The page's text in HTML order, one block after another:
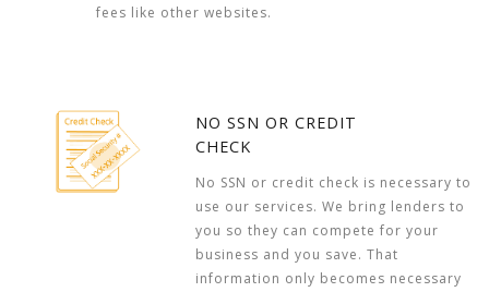
fees like other websites.
NO SSN OR CREDIT
CHECK
No SSN or credit check is necessary to
use our services. We bring lenders to
you so they can compete for your
business and you save. That
information only becomes necessary